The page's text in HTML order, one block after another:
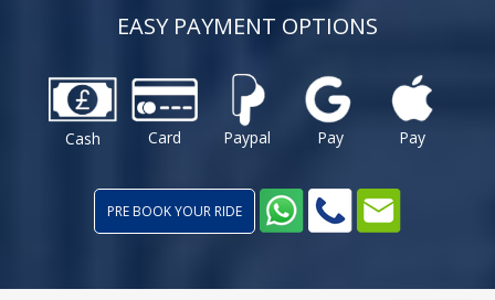
EASY PAYMENT OPTIONS
Cash Card Paypal Pay Pay
PRE BOOK YOUR RIDE